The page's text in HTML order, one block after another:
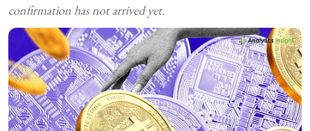
confirmation has not arrived yet.